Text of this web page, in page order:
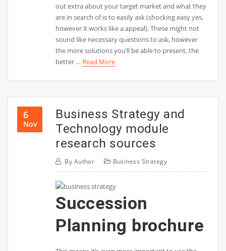
out extra about your target market and what they
are in search of is to easily ask (shocking easy yes,
however it works like a appeal). These might not
sound like necessary questions to ask, however
the more solutions you’ll be able to present, the
better … Read More
6
Nov
Business Strategy and
Technology module
research sources
By Author Business Strategy
Succession
Planning brochure